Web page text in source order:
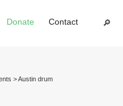
Donate Contact
>Austin drum